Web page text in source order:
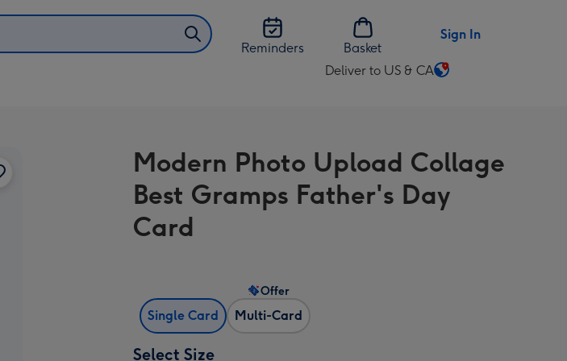
Reminders
Basket
Sign In
Deliver to US & CA
Change
US
&
CA
Modern Photo Upload Collage
Best Gramps Father's Day
Card
Single Card Multi-Card
Offer
Select Size